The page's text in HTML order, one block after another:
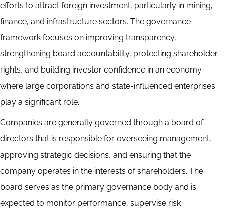
efforts to attract foreign investment, particularly in mining,
finance, and infrastructure sectors. The governance
framework focuses on improving transparency,
strengthening board accountability, protecting shareholder
rights, and building investor confidence in an economy
where large corporations and state-influenced enterprises
play a significant role.
Companies are generally governed through a board of
directors that is responsible for overseeing management,
approving strategic decisions, and ensuring that the
company operates in the interests of shareholders. The
board serves as the primary governance body and is
expected to monitor performance, supervise risk